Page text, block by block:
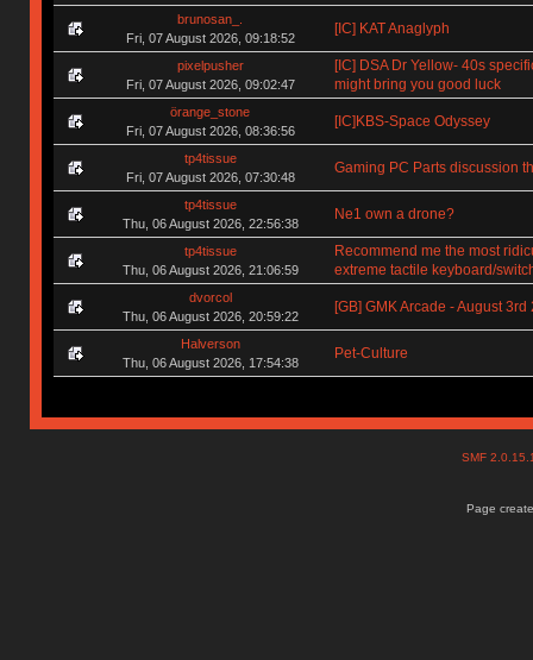
brunosan_.
Fri, 07 August 2026, 09:18:52
[IC] KAT Anaglyph
pixelpusher
Fri, 07 August 2026, 09:02:47
[IC] DSA Dr Yellow- 40s
might bring you good luck
örange_stone
Fri, 07 August 2026, 08:36:56
[IC]KBS-Space Odyssey
tp4tissue
Fri, 07 August 2026, 07:30:48
Gaming PC Parts discussion
tp4tissue
Thu, 06 August 2026, 22:56:38
Ne1 own a drone?
tp4tissue
Thu, 06 August 2026, 21:06:59
Recommend me the most
extreme tactile keyboard/
dvorcol
Thu, 06 August 2026, 20:59:22
[GB] GMK Arcade - August 3rd
Halverson
Thu, 06 August 2026, 17:54:38
Pet-Culture
SMF
Page